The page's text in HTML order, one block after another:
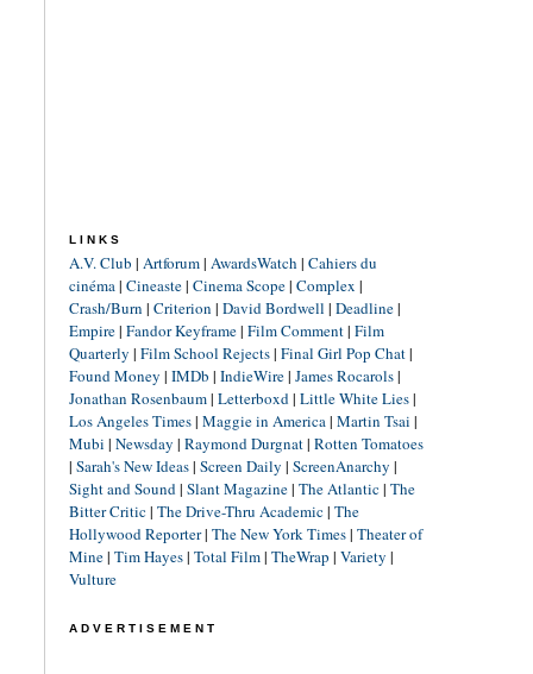
LINKS
A.V. Club | Artforum| AwardsWatch | Cahiers du
cinéma| Cineaste| Cinema Scope| Complex |
Crash/Burn | Criterion | David Bordwell | Deadline|
Empire| Fandor Keyframe| Film Comment| Film
Quarterly | Film School Rejects| Final Girl Pop Chat|
Found Money | IMDb | IndieWire| James Rocarols|
Jonathan Rosenbaum| Letterboxd| Little White Lies|
Los Angeles Times| Maggie in America| Martin Tsai |
Mubi | Newsday | Raymond Durgnat| Rotten Tomatoes
| Sarah's New Ideas| Screen Daily | ScreenAnarchy |
Sight and Sound| Slant Magazine| The Atlantic| The
Bitter Critic| The Drive-Thru Academic| The
Hollywood Reporter| The New York Times| Theater of
Mine| Tim Hayes| Total Film| TheWrap | Variety |
Vulture
ADVERTISEMENT